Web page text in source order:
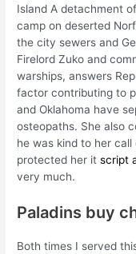
Island A detachment
camp on deserted
the city sewers and
Firelord Zuko and
warships, answers
factor contributing to
and Oklahoma have
osteopaths. She also
he was kind to her
protected her itscript
very much.
Paladins buy
Both times I served